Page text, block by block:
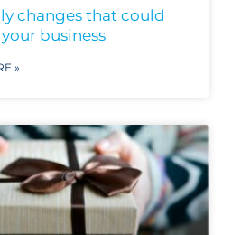
changes that could
business
»